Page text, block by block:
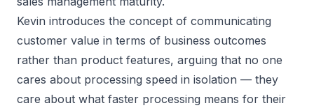
Kevin introduces the concept of communicating
customer value in terms of business outcomes
rather than product features, arguing that no one
cares about processing speed in isolation — they
care about what faster processing means for their